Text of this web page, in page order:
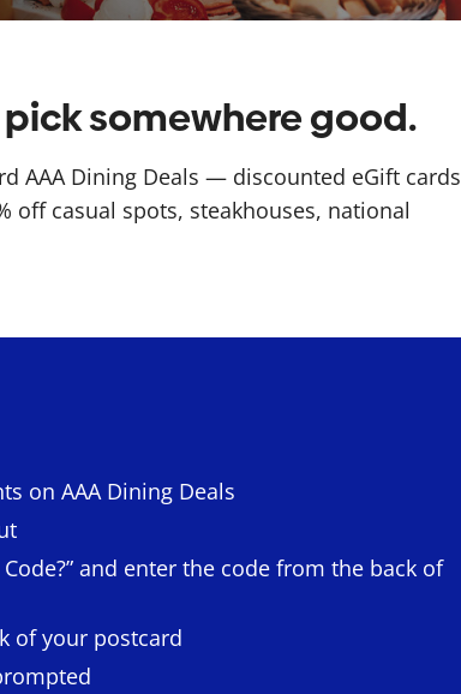
pick somewhere good.
AAA Dining Deals — discounted eGift cards
off casual spots, steakhouses, national
on AAA Dining Deals
and enter the code from the back of
of your postcard